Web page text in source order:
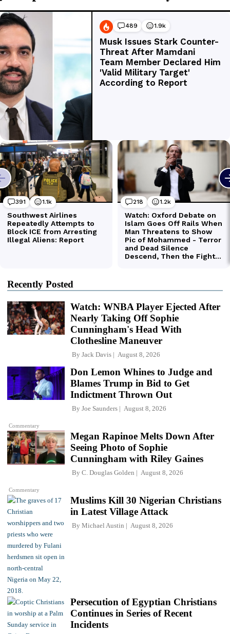
Recently Posted
Watch: WNBA Player Ejected After
Nearly Taking Off Sophie
Cunningham's Head With
Clothesline Maneuver
By Jack Davis August 8, 2026
Commentary
Don Lemon Whines to Judge and
Blames Trump in Bid to Get
Indictment Thrown Out
By Joe Saunders August 8, 2026
Commentary
Megan Rapinoe Melts Down After
Seeing Photo of Sophie
Cunningham with Riley Gaines
By C. Douglas Golden August 8, 2026
Muslims Kill 30 Nigerian Christians
in Latest Village Attack
By Michael Austin August 8, 2026
Persecution of Egyptian Christians
Continues in Series of Recent
Incidents